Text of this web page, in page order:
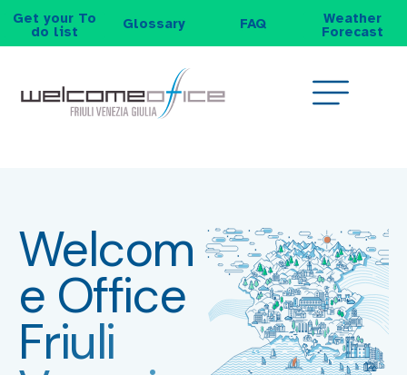
Get your To
do list
Glossary FAQ
Weather
Forecast
Welcom
e Office
Friuli